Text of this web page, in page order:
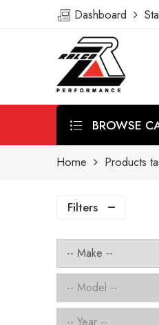
Dashboard
BROWSE
Home Products
Filters